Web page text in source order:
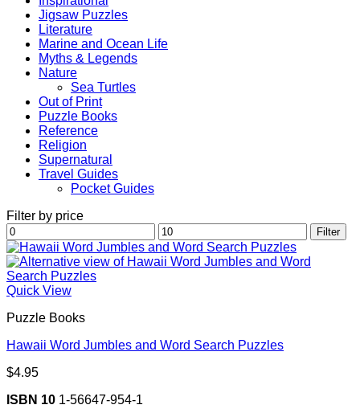
Jigsaw Puzzles
Literature
Marine and Ocean Life
Myths & Legends
Nature
Sea Turtles
Out of Print
Puzzle Books
Reference
Religion
Supernatural
Travel Guides
Pocket Guides
Filter by price
Min
price
Max
price
Filter
Quick View
Puzzle Books
Hawaii Word Jumbles and Word Search Puzzles
$4.95
ISBN 10 1-56647-954-1